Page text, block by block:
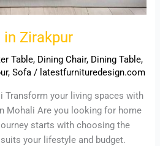
in Zirakpur
Table, Dining Chair, Dining Table,
,Sofa / latestfurnituredesign.com
Transform your living spaces with
Mohali Are you looking for home
starts with choosing the
your lifestyle and budget.